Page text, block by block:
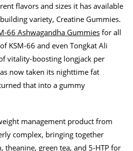
flavors and sizes it has available
variety, Creatine Gummies.
66 Ashwagandha Gummies for all
KSM-66 and even Tongkat Ali
vitality-boosting longjack per
now taken its nighttime fat
that into a gummy
management product from
complex, bringing together
theanine, green tea, and 5-HTP for